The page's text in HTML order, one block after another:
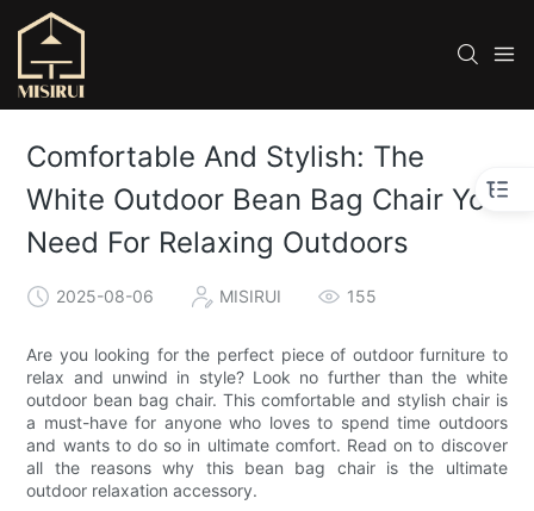
Comfortable And Stylish: The
White Outdoor Bean Bag Chair You
Need For Relaxing Outdoors
2025-08-06 MISIRUI 155
Are you looking for the perfect piece of outdoor furniture to
relax and unwind in style? Look no further than the white
outdoor bean bag chair. This comfortable and stylish chair is
a must-have for anyone who loves to spend time outdoors
and wants to do so in ultimate comfort. Read on to discover
all the reasons why this bean bag chair is the ultimate
outdoor relaxation accessory.